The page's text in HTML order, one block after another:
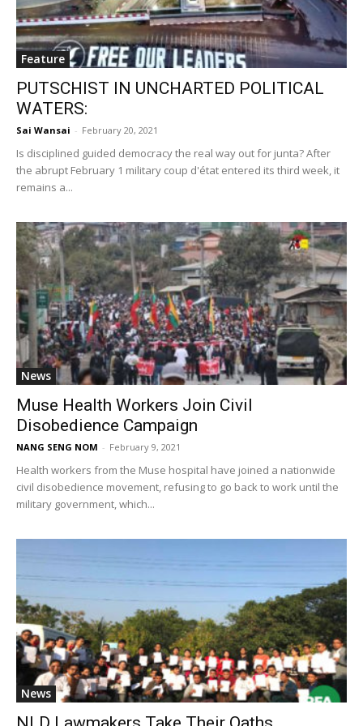
Feature
PUTSCHIST IN UNCHARTED POLITICAL
WATERS:
Sai Wansai - February 20, 2021
Is disciplined guided democracy the real way out for junta? After
the abrupt February 1 military coup d'état entered its third week, it
remains a...
News
Muse Health Workers Join Civil
Disobedience Campaign
NANG SENG NOM - February 9, 2021
Health workers from the Muse hospital have joined a nationwide
civil disobedience movement, refusing to go back to work until the
military government, which...
News